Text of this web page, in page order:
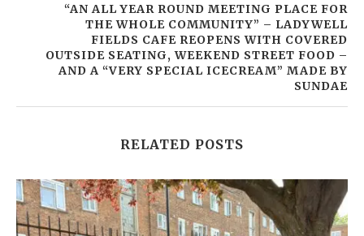
“AN ALL YEAR ROUND MEETING PLACE FOR
THE WHOLE COMMUNITY” – LADYWELL
FIELDS CAFE REOPENS WITH COVERED
OUTSIDE SEATING, WEEKEND STREET FOOD –
AND A “VERY SPECIAL ICECREAM” MADE BY
SUNDAE
RELATED POSTS